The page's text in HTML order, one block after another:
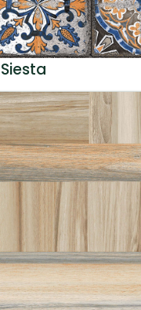
Siesta